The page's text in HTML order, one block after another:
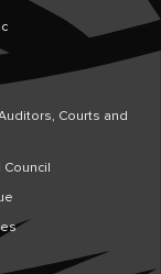
Courts and
Council